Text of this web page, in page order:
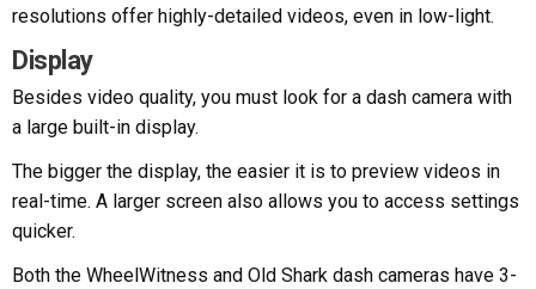
resolutions offer highly-detailed videos, even in low-light.
Display
Besides video quality, you must look for a dash camera with
a large built-in display.
The bigger the display, the easier it is to preview videos in
real-time. A larger screen also allows you to access settings
quicker.
Both the WheelWitness and Old Shark dash cameras have 3-